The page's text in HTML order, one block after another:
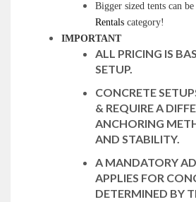
Bigger sized tents can
Rentals category!
IMPORTANT
ALL PRICING IS
SETUP.
CONCRETE
& REQUIRE A
ANCHORING
AND STABILITY.
A MANDATORY
APPLIES FOR
DETERMINED BY